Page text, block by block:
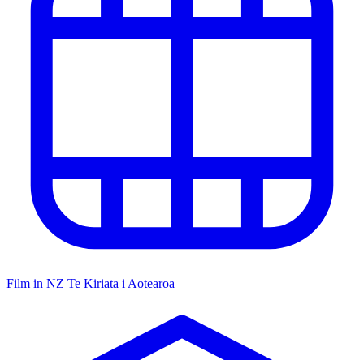
Film in NZ Te Kiriata i Aotearoa